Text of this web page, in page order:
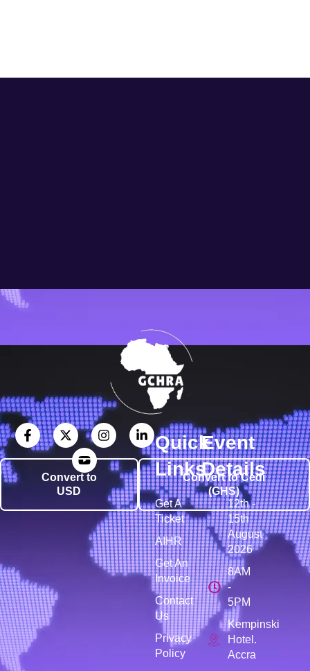
Convert to
USD
Convert to Cedi
(GHS)
Quick
Links
Get A
Ticket
AIHR
Get An
Invoice
Contact
Us
Privacy
Policy
Event
Details
12th -
15th
August
2026
8AM
-
5PM
Kempinski
Hotel.
Accra